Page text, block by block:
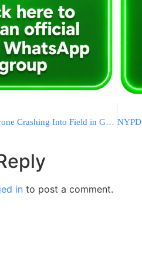
CCTV Captures Drone Crashing Into Field in Gujranwala, Pakistan
in to post a comment.